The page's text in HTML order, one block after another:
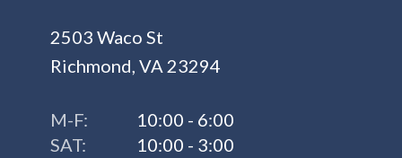
2503 Waco St
Richmond, VA 23294
M-F:
10:00 - 6:00
SAT:
10:00 - 3:00